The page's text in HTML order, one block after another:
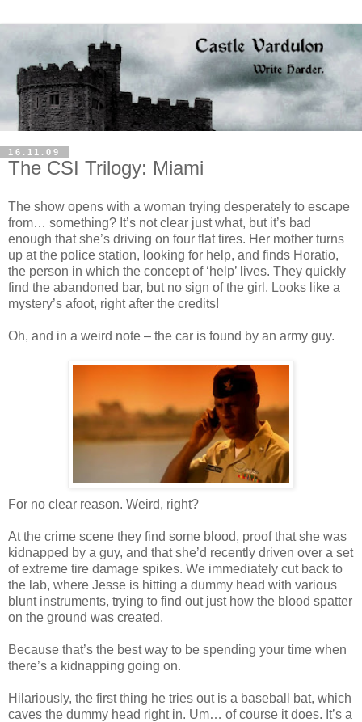
16.11.09
The CSI Trilogy: Miami
The show opens with a woman trying desperately to escape
from… something? It’s not clear just what, but it’s bad
enough that she’s driving on four flat tires. Her mother turns
up at the police station, looking for help, and finds Horatio,
the person in which the concept of ‘help’ lives. They quickly
find the abandoned bar, but no sign of the girl. Looks like a
mystery’s afoot, right after the credits!
Oh, and in a weird note – the car is found by an army guy.
For no clear reason. Weird, right?
At the crime scene they find some blood, proof that she was
kidnapped by a guy, and that she’d recently driven over a set
of extreme tire damage spikes. We immediately cut back to
the lab, where Jesse is hitting a dummy head with various
blunt instruments, trying to find out just how the blood spatter
on the ground was created.
Because that’s the best way to be spending your time when
there’s a kidnapping going on.
Hilariously, the first thing he tries out is a baseball bat, which
caves the dummy head right in. Um… of course it does. It’s a